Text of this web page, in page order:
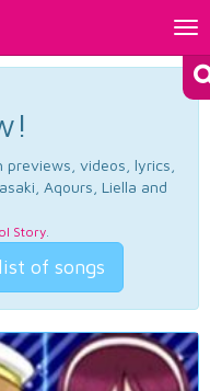
videos, lyrics,
Aqours, Liella and
Story.
of songs